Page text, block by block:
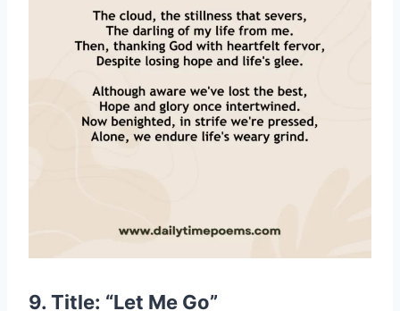
9. Title: “Let Me Go”